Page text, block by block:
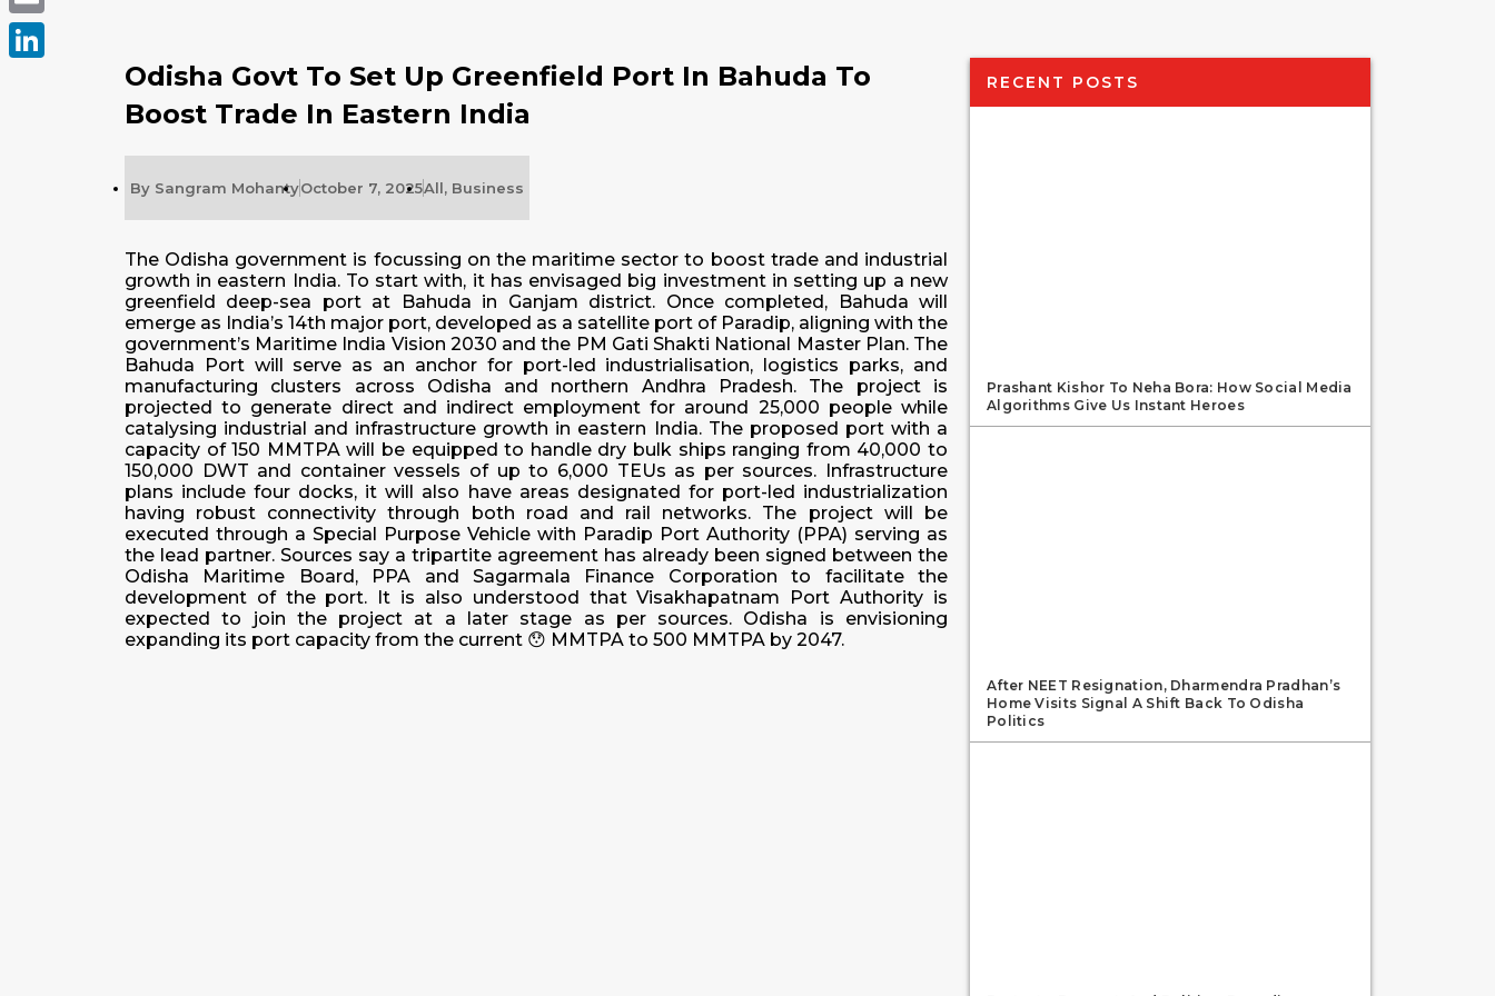
Odisha Govt To Set Up Greenfield Port In Bahuda To
Boost Trade In Eastern India
By Sangram MohantyOctober 7, 2025All, Business
The Odisha government is focussing on the maritime sector to boost trade and industrial
growth in eastern India. To start with, it has envisaged big investment in setting up a new
greenfield deep-sea port at Bahuda in Ganjam district. Once completed, Bahuda will
emerge as India’s 14th major port, developed as a satellite port of Paradip, aligning with the
government’s Maritime India Vision 2030 and the PM Gati Shakti National Master Plan. The
Bahuda Port will serve as an anchor for port-led industrialisation, logistics parks, and
manufacturing clusters across Odisha and northern Andhra Pradesh. The project is
projected to generate direct and indirect employment for around 25,000 people while
catalysing industrial and infrastructure growth in eastern India. The proposed port with a
capacity of 150 MMTPA will be equipped to handle dry bulk ships ranging from 40,000 to
150,000 DWT and container vessels of up to 6,000 TEUs as per sources. Infrastructure
plans include four docks, it will also have areas designated for port-led industrialization
having robust connectivity through both road and rail networks. The project will be
executed through a Special Purpose Vehicle with Paradip Port Authority (PPA) serving as
the lead partner. Sources say a tripartite agreement has already been signed between the
Odisha Maritime Board, PPA and Sagarmala Finance Corporation to facilitate the
development of the port. It is also understood that Visakhapatnam Port Authority is
expected to join the project at a later stage as per sources. Odisha is envisioning
expanding its port capacity from the current 😯 MMTPA to 500 MMTPA by 2047.
RECENT POSTS
Prashant Kishor To Neha Bora: How Social Media
Algorithms Give Us Instant Heroes
After NEET Resignation, Dharmendra Pradhan’s
Home Visits Signal A Shift Back To Odisha
Politics
Email